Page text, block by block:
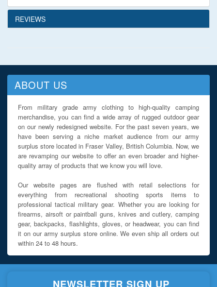
REVIEWS
ABOUT US
From military grade army clothing to high-quality camping
merchandise, you can find a wide array of rugged outdoor gear
on our newly redesigned website. For the past seven years, we
have been serving a niche market audience from our army
surplus store located in Fraser Valley, British Columbia. Now, we
are revamping our website to offer an even broader and higher-
quality array of products that we know you will love.
Our website pages are flushed with retail selections for
everything from recreational shooting sports items to
professional tactical military gear. Whether you are looking for
firearms, airsoft or paintball guns, knives and cutlery, camping
gear, backpacks, flashlights, gloves, or headwear, you can find
it on our army surplus store online. We even ship all orders out
within 24 to 48 hours.
NEWSLETTER SIGN UP